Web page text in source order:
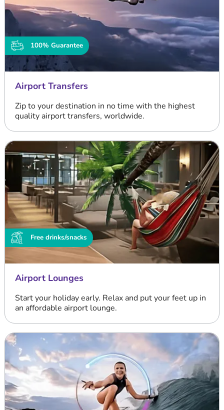
100% Guarantee
Airport Transfers
Zip to your destination in no time with the highest
quality airport transfers, worldwide.
Free drinks/snacks
Airport Lounges
Start your holiday early. Relax and put your feet up in
an affordable airport lounge.